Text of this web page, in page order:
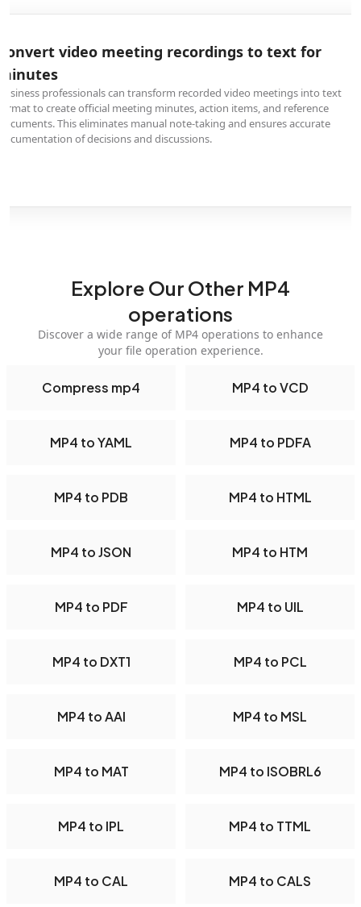
video meeting recordings to text for
professionals can transform recorded video meetings into text
to create official meeting minutes, action items, and reference
This eliminates manual note-taking and ensures accurate
of decisions and discussions.
Explore Our Other MP4
operations
Discover a wide range of MP4 operations to enhance
your file operation experience.
Compress mp4 MP4 to VCD
MP4 to YAML MP4 to PDFA
MP4 to PDB MP4 to HTML
MP4 to JSON MP4 to HTM
MP4 to PDF MP4 to UIL
MP4 to DXT1 MP4 to PCL
MP4 to AAI MP4 to MSL
MP4 to MAT MP4 to ISOBRL6
MP4 to IPL MP4 to TTML
MP4 to CAL MP4 to CALS